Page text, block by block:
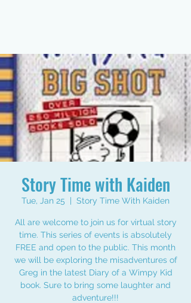
Story Time with Kaiden
Tue, Jan 25 Story Time With Kaiden
All are welcome to join us for virtual story
time. This series of events is absolutely
FREE and open to the public. This month
we will be exploring the misadventures of
Greg in the latest Diary of a Wimpy Kid
book. Sure to bring some laughter and
adventure!!!